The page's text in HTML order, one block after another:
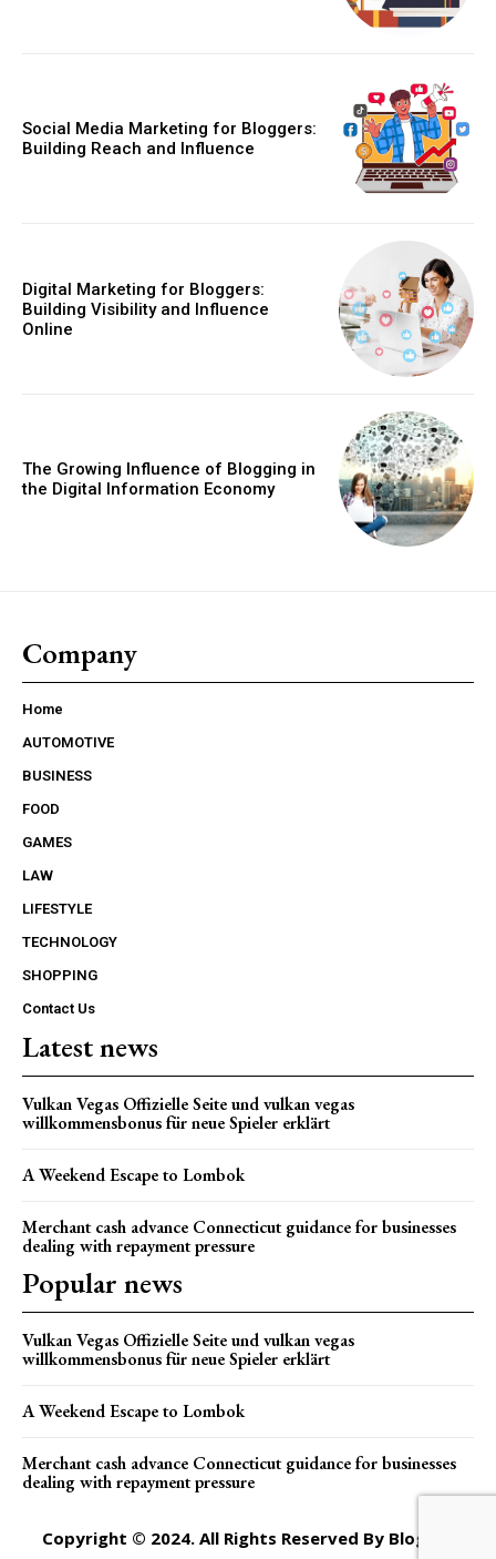
Social Media Marketing for Bloggers:
Building Reach and Influence
Digital Marketing for Bloggers:
Building Visibility and Influence
Online
The Growing Influence of Blogging in
the Digital Information Economy
Company
Home
AUTOMOTIVE
BUSINESS
FOOD
GAMES
LAW
LIFESTYLE
TECHNOLOGY
SHOPPING
Contact Us
Latest news
Vulkan Vegas Offizielle Seite und vulkan vegas
willkommensbonus für neue Spieler erklärt
A Weekend Escape to Lombok
Merchant cash advance Connecticut guidance for businesses
dealing with repayment pressure
Popular news
Vulkan Vegas Offizielle Seite und vulkan vegas
willkommensbonus für neue Spieler erklärt
A Weekend Escape to Lombok
Merchant cash advance Connecticut guidance for businesses
dealing with repayment pressure
Copyright © 2024. All Rights Reserved By Blogger